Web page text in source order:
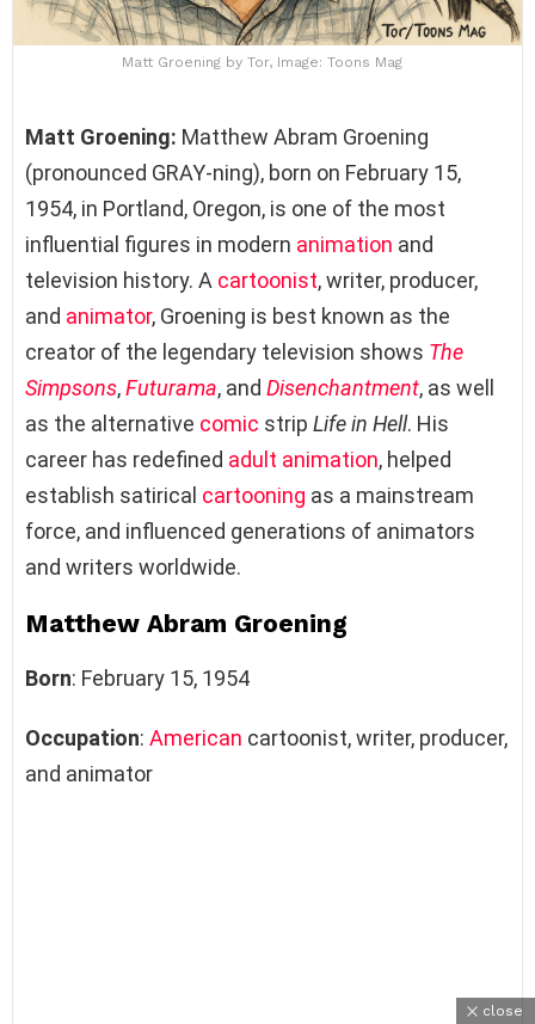
Matt Groening by Tor, Image: Toons Mag
Matt Groening: Matthew Abram Groening
(pronounced GRAY-ning), born on February 15,
1954, in Portland, Oregon, is one of the most
influential figures in modern animation and
television history. A cartoonist, writer, producer,
and animator, Groening is best known as the
creator of the legendary television shows The
Simpsons,Futurama, and Disenchantment, as well
as the alternative comic strip Life in Hell. His
career has redefined adult animation, helped
establish satirical cartooning as a mainstream
force, and influenced generations of animators
and writers worldwide.
Matthew Abram Groening
Born: February 15, 1954
Occupation: American cartoonist, writer, producer,
and animator
close